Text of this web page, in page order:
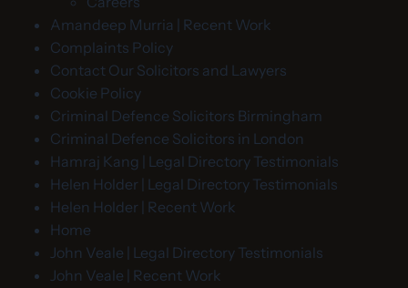
Amandeep Murria | Recent Work
Complaints Policy
Contact Our Solicitors and Lawyers
Cookie Policy
Criminal Defence Solicitors Birmingham
Criminal Defence Solicitors in London
Hamraj Kang | Legal Directory Testimonials
Helen Holder | Legal Directory Testimonials
Helen Holder | Recent Work
Home
John Veale | Legal Directory Testimonials
John Veale | Recent Work